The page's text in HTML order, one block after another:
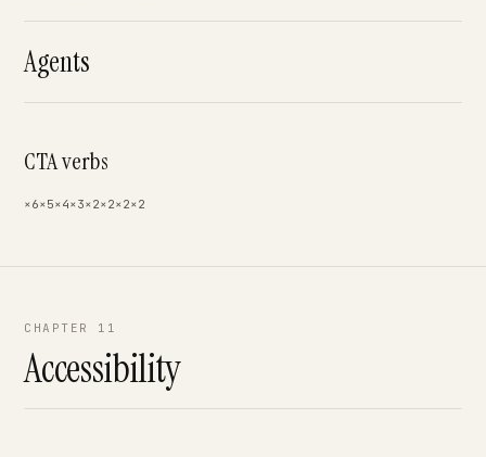
Agents
CTA verbs
×6×5×4×3×2×2×2×2
CHAPTER 11
Accessibility